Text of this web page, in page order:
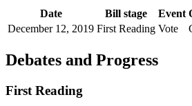
Date Bill stage Event
December 12, 2019 First Reading Vote
Debates and Progress
First Reading